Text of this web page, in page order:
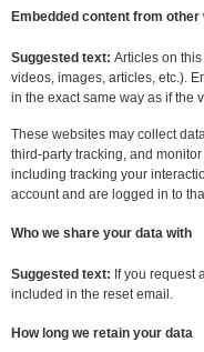
Embedded content from other
Suggested text: Articles on
videos, images, articles, etc.).
in the exact same way as if the
These websites may collect
third-party tracking, and
including tracking your
account and are logged in to
Who we share your data with
Suggested text: If you request
included in the reset email.
How long we retain your data